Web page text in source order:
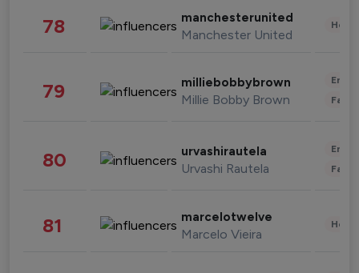
78 manchesterunited
Manchester United
79 milliebobbybrown
Millie Bobby Brown
80 urvashirautela
Urvashi Rautela
81 marcelotwelve
Marcelo Vieira